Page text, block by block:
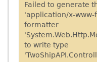
Failed to generate
'application/x-
formatter
to write type